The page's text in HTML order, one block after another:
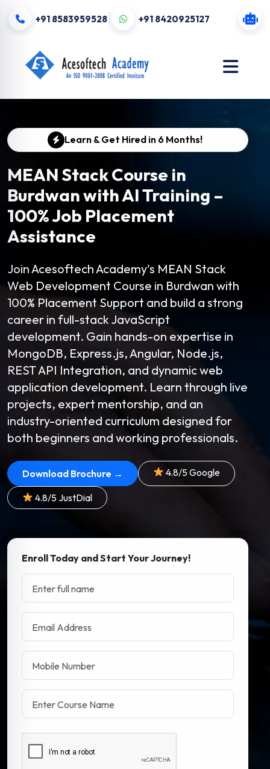
+91 8583959528 +91 8420925127
Learn & Get Hired in 6 Months!
MEAN Stack Course in
Burdwan with AI Training –
100% Job Placement
Assistance
Join Acesoftech Academy's MEAN Stack
Web Development Course in Burdwan with
100% Placement Support and build a strong
career in full-stack JavaScript
development. Gain hands-on expertise in
MongoDB, Express.js, Angular, Node.js,
REST API Integration, and dynamic web
application development. Learn through live
projects, expert mentorship, and an
industry-oriented curriculum designed for
both beginners and working professionals.
Download Brochure → 4.8/5 Google
4.8/5 JustDial
Enroll Today and Start Your Journey!